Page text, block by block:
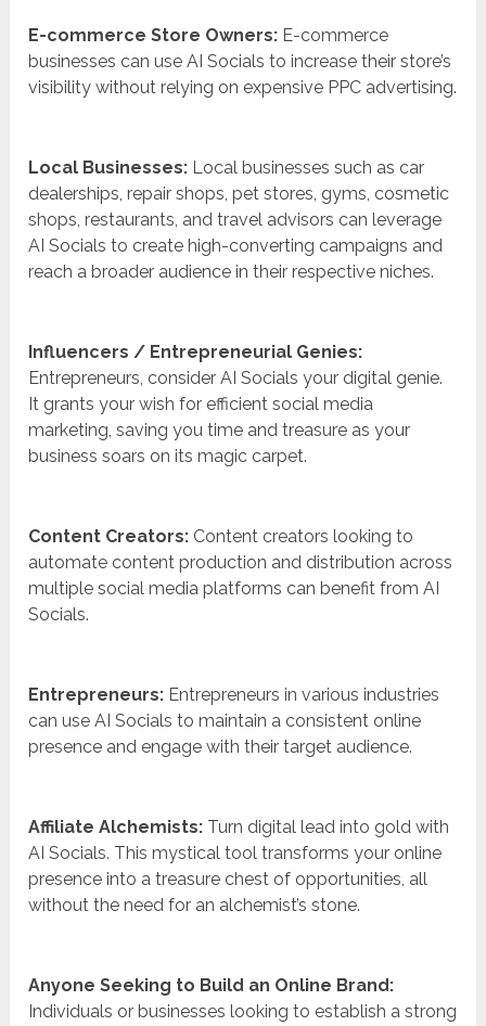
E-commerce Store Owners: E-commerce
businesses can use AI Socials to increase their store’s
visibility without relying on expensive PPC advertising.
Local Businesses: Local businesses such as car
dealerships, repair shops, pet stores, gyms, cosmetic
shops, restaurants, and travel advisors can leverage
AI Socials to create high-converting campaigns and
reach a broader audience in their respective niches.
Influencers / Entrepreneurial Genies:
Entrepreneurs, consider AI Socials your digital genie.
It grants your wish for efficient social media
marketing, saving you time and treasure as your
business soars on its magic carpet.
Content Creators: Content creators looking to
automate content production and distribution across
multiple social media platforms can benefit from AI
Socials.
Entrepreneurs: Entrepreneurs in various industries
can use AI Socials to maintain a consistent online
presence and engage with their target audience.
Affiliate Alchemists: Turn digital lead into gold with
AI Socials. This mystical tool transforms your online
presence into a treasure chest of opportunities, all
without the need for an alchemist’s stone.
Anyone Seeking to Build an Online Brand:
Individuals or businesses looking to establish a strong